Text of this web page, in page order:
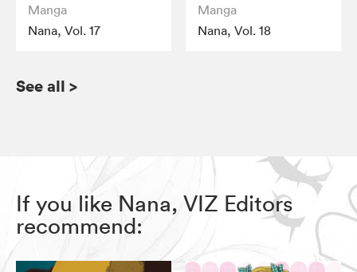
Manga
Nana, Vol. 17
Manga
Nana, Vol. 18
See all >
If you like Nana, VIZ Editors
recommend: